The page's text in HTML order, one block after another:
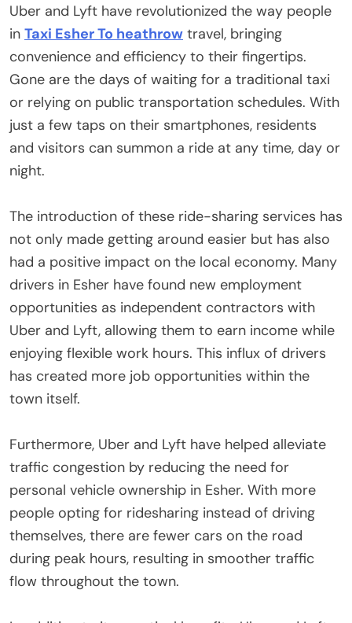
Uber and Lyft have revolutionized the way people
in Taxi Esher To heathrow travel, bringing
convenience and efficiency to their fingertips.
Gone are the days of waiting for a traditional taxi
or relying on public transportation schedules. With
just a few taps on their smartphones, residents
and visitors can summon a ride at any time, day or
night.
The introduction of these ride-sharing services has
not only made getting around easier but has also
had a positive impact on the local economy. Many
drivers in Esher have found new employment
opportunities as independent contractors with
Uber and Lyft, allowing them to earn income while
enjoying flexible work hours. This influx of drivers
has created more job opportunities within the
town itself.
Furthermore, Uber and Lyft have helped alleviate
traffic congestion by reducing the need for
personal vehicle ownership in Esher. With more
people opting for ridesharing instead of driving
themselves, there are fewer cars on the road
during peak hours, resulting in smoother traffic
flow throughout the town.